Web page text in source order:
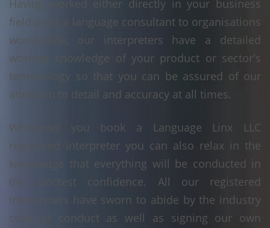
Having worked either directly in your business
field or as a language consultant to organisations
world-wide, our interpreters have a detailed
working knowledge of your product or sector's
terminology so that you can be assured of our
attention to detail and accuracy at all times.
Whenever you book a Language Linx LLC
registered interpreter you can also relax in the
knowledge that everything will be conducted in
the strictest confidence. All our registered
interpreters have sworn to abide by the industry
code of conduct as well as signing our own